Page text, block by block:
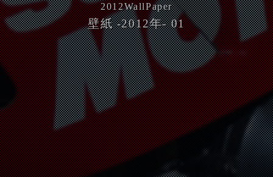
2012WallPaper
壁紙 -2012年- 01